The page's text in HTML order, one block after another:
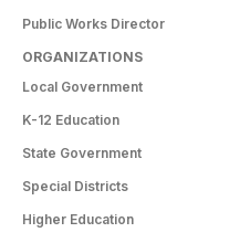
Public Works Director
ORGANIZATIONS
Local Government
K-12 Education
State Government
Special Districts
Higher Education